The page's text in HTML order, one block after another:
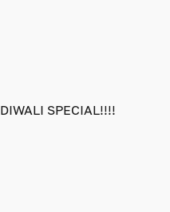
DIWALI SPECIAL!!!!